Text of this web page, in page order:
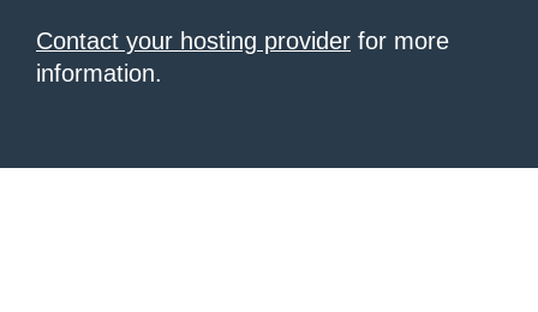
Contact your hosting provider for more
information.